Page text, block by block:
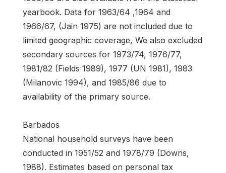
yearbook. Data for 1963/64 ,1964 and
1966/67, (Jain 1975) are not included due to
limited geographic coverage, We also excluded
secondary sources for 1973/74, 1976/77,
1981/82 (Fields 1989), 1977 (UN 1981), 1983
(Milanovic 1994), and 1985/86 due to
availability of the primary source.
Barbados
National household surveys have been
conducted in 1951/52 and 1978/79 (Downs,
1988). Estimates based on personal tax